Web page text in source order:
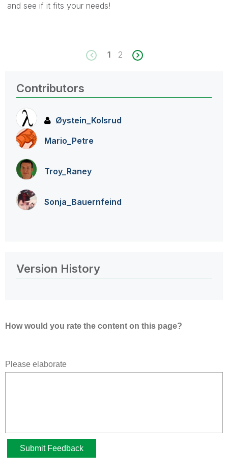
and see if it fits your needs!
1 2
Contributors
Øystein_Kolsrud
Mario_Petre
Troy_Raney
Sonja_Bauernfeind
Version History